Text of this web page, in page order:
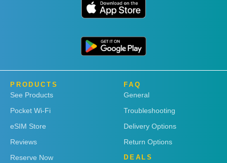
PRODUCTS
See Products
Pocket Wi-Fi
eSIM Store
Reviews
Reserve Now
FAQ
General
Troubleshooting
Delivery Options
Return Options
DEALS